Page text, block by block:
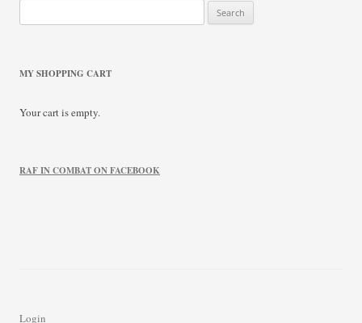
for:
MY SHOPPING CART
Your cart is empty.
RAF IN COMBAT ON FACEBOOK
Login